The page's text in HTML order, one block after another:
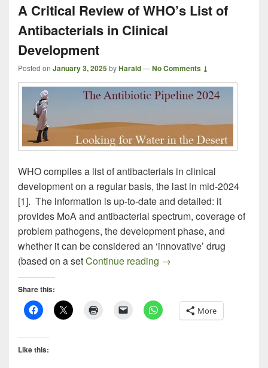
A Critical Review of WHO’s List of
Antibacterials in Clinical
Development
Posted on January 3, 2025byHarald—No Comments ↓
WHO compiles a list of antibacterials in clinical
development on a regular basis, the last in mid-2024
[1]. The information is up-to-date and detailed: it
provides MoA and antibacterial spectrum, coverage of
problem pathogens, the development phase, and
whether it can be considered an ‘innovative’ drug
(based on a setContinue reading A Critical Review of
→
Share this:
More
Like this: